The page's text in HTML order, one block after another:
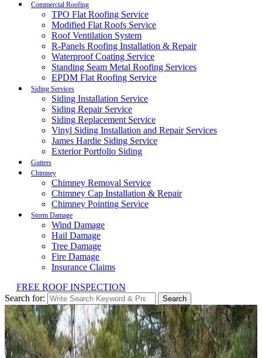
Commercial Roofing
TPO Flat Roofing Service
Modified Flat Roofs Service
Roof Ventilation System
R-Panels Roofing Installation & Repair
Waterproof Coating Service
Standing Seam Metal Roofing Services
EPDM Flat Roofing Service
Siding Services
Siding Installation Service
Siding Repair Service
Siding Replacement Service
Vinyl Siding Installation and Repair Services
James Hardie Siding Service
Exterior Portfolio Siding
Gutters
Chimney
Chimney Removal Service
Chimney Cap Installation & Repair
Chimney Pointing Service
Storm Damage
Wind Damage
Hail Damage
Tree Damage
Fire Damage
Insurance Claims
FREE ROOF INSPECTION
Search for:
Search